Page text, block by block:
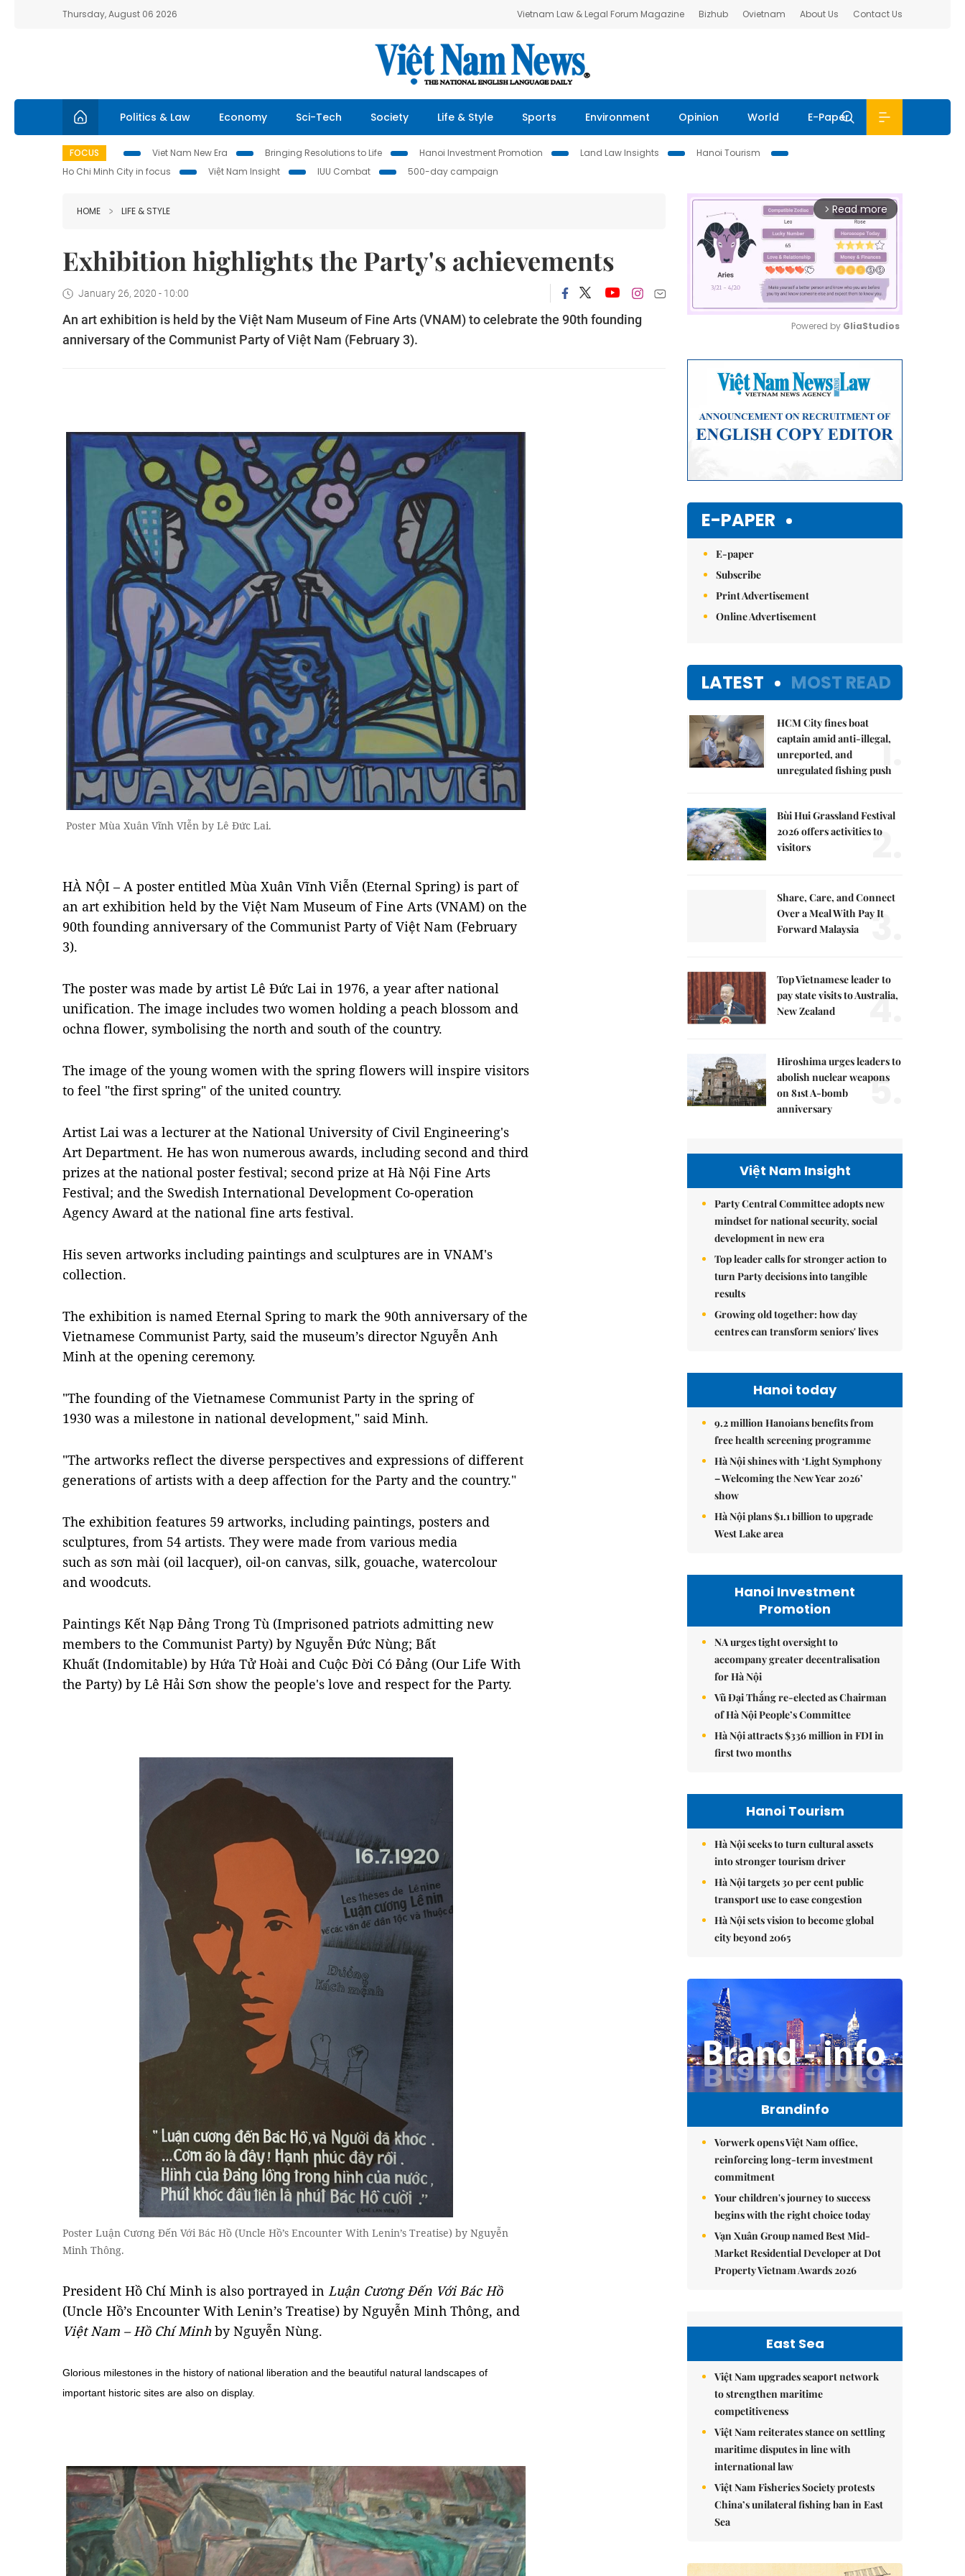
Thursday, August 06 2026 Vietnam Law & Legal Forum Magazine Bizhub Ovietnam About Us Contact Us
Politics & Law Economy Sci-Tech Society Life & Style Sports Environment Opinion World E-Paper
FOCUS Viet Nam New Era Bringing Resolutions to Life Hanoi Investment Promotion Land Law Insights
Hanoi Tourism
Ho Chi Minh City in focus
Việt Nam Insight IUU Combat 500-day campaign
HOME LIFE & STYLE
Exhibition highlights the Party's achievements
January 26, 2020 - 10:00
An art exhibition is held by the Việt Nam Museum of Fine Arts (VNAM) to celebrate the 90th founding
anniversary of the Communist Party of Việt Nam (February 3).
Poster Mùa Xuân Vĩnh VIễn by Lê Đức Lai.
HÀ NỘI – A poster entitled Mùa Xuân Vĩnh Viễn (Eternal Spring) is part of
an art exhibition held by the Việt Nam Museum of Fine Arts (VNAM) on the
90th founding anniversary of the Communist Party of Việt Nam (February
3).
The poster was made by artist Lê Đức Lai in 1976, a year after national
unification. The image includes two women holding a peach blossom and
ochna flower, symbolising the north and south of the country.
The image of the young women with the spring flowers will inspire visitors
to feel "the first spring" of the united country.
Artist Lai was a lecturer at the National University of Civil Engineering's
Art Department. He has won numerous awards, including second and third
prizes at the national poster festival; second prize at Hà Nội Fine Arts
Festival; and the Swedish International Development Co-operation
Agency Award at the national fine arts festival.
His seven artworks including paintings and sculptures are in VNAM's
collection.
The exhibition is named Eternal Spring to mark the 90th anniversary of the
Vietnamese Communist Party, said the museum’s director Nguyễn Anh
Minh at the opening ceremony.
"The founding of the Vietnamese Communist Party in the spring of
1930 was a milestone in national development," said Minh.
"The artworks reflect the diverse perspectives and expressions of different
generations of artists with a deep affection for the Party and the country."
The exhibition features 59 artworks, including paintings, posters and
sculptures, from 54 artists. They were made from various media
such as sơn mài (oil lacquer), oil-on canvas, silk, gouache, watercolour
and woodcuts.
Paintings Kết Nạp Đảng Trong Tù (Imprisoned patriots admitting new
members to the Communist Party) by Nguyễn Đức Nùng; Bất
Khuất (Indomitable) by Hứa Tử Hoài and Cuộc Đời Có Đảng (Our Life With
the Party) by Lê Hải Sơn show the people's love and respect for the Party.
Poster Luận Cương Đến Với Bác Hồ (Uncle Hồ’s Encounter With Lenin’s Treatise) by Nguyễn
Minh Thông.
President Hồ Chí Minh is also portrayed in Luận Cương Đến Với Bác Hồ
(Uncle Hồ’s Encounter With Lenin’s Treatise) by Nguyễn Minh Thông, and
Việt Nam – Hồ Chí Minhby Nguyễn Nùng.
Glorious milestones in the history of national liberation and the beautiful natural landscapes of
important historic sites are also on display.
arrow_forward_ios Read more
Powered by GliaStudios
E-PAPER
E-paper
Subscribe
Print Advertisement
Online Advertisement
LATEST MOST READ
HCM City fines boat
captain amid anti-illegal,
unreported, and
unregulated fishing push
1.
Bùi Hui Grassland Festival
2026 offers activities to
visitors
2.
Share, Care, and Connect
Over a Meal With Pay It
Forward Malaysia
3.
Top Vietnamese leader to
pay state visits to Australia,
New Zealand
4.
Hiroshima urges leaders to
abolish nuclear weapons
on 81st A-bomb
anniversary
5.
Việt Nam Insight
Party Central Committee adopts new
mindset for national security, social
development in new era
Top leader calls for stronger action to
turn Party decisions into tangible
results
Growing old together: how day
centres can transform seniors' lives
Hanoi today
9.2 million Hanoians benefits from
free health screening programme
Hà Nội shines with ‘Light Symphony
– Welcoming the New Year 2026’
show
Hà Nội plans $1.1 billion to upgrade
West Lake area
Hanoi Investment
Promotion
NA urges tight oversight to
accompany greater decentralisation
for Hà Nội
Vũ Đại Thắng re-elected as Chairman
of Hà Nội People’s Committee
Hà Nội attracts $336 million in FDI in
first two months
Hanoi Tourism
Hà Nội seeks to turn cultural assets
into stronger tourism driver
Hà Nội targets 30 per cent public
transport use to ease congestion
Hà Nội sets vision to become global
city beyond 2065
Brandinfo
Vorwerk opens Việt Nam office,
reinforcing long-term investment
commitment
Your children's journey to success
begins with the right choice today
Vạn Xuân Group named Best Mid-
Market Residential Developer at Dot
Property Vietnam Awards 2026
East Sea
Việt Nam upgrades seaport network
to strengthen maritime
competitiveness
Việt Nam reiterates stance on settling
maritime disputes in line with
international law
Việt Nam Fisheries Society protests
China’s unilateral fishing ban in East
Sea